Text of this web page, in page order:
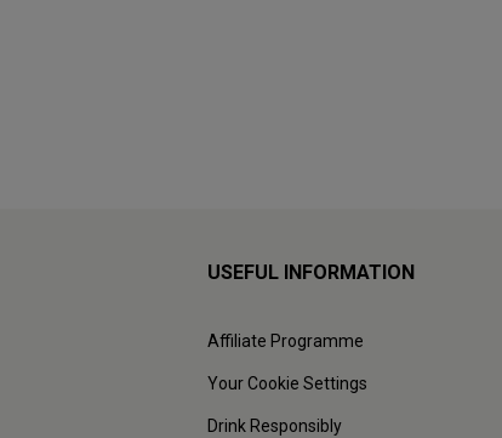
USEFUL INFORMATION
Affiliate Programme
Your Cookie Settings
Drink Responsibly